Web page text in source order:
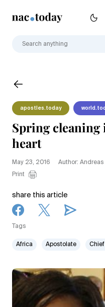
apostles.today
Spring cleaning
heart
May 23, 2016
Author: Andreas
Print
share this article
Tags
Africa Apostolate